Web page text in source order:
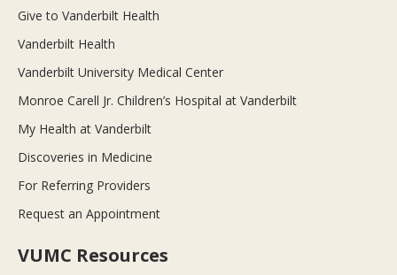
Give to Vanderbilt Health
Vanderbilt Health
Vanderbilt University Medical Center
Monroe Carell Jr. Children’s Hospital at Vanderbilt
My Health at Vanderbilt
Discoveries in Medicine
For Referring Providers
Request an Appointment
VUMC Resources